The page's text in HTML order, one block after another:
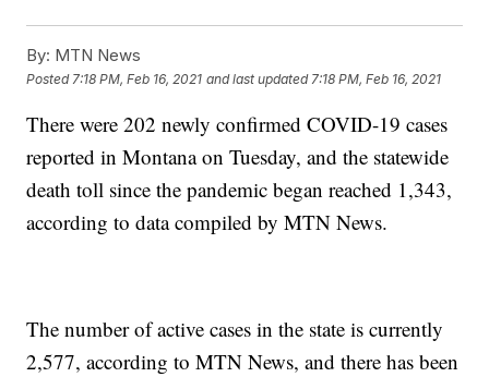
By: MTN News
Posted 7:18 PM, Feb 16, 2021 and last updated 7:18 PM, Feb 16, 2021
There were 202 newly confirmed COVID-19 cases
reported in Montana on Tuesday, and the statewide
death toll since the pandemic began reached 1,343,
according to data compiled by MTN News.
The number of active cases in the state is currently
2,577, according to MTN News, and there has been